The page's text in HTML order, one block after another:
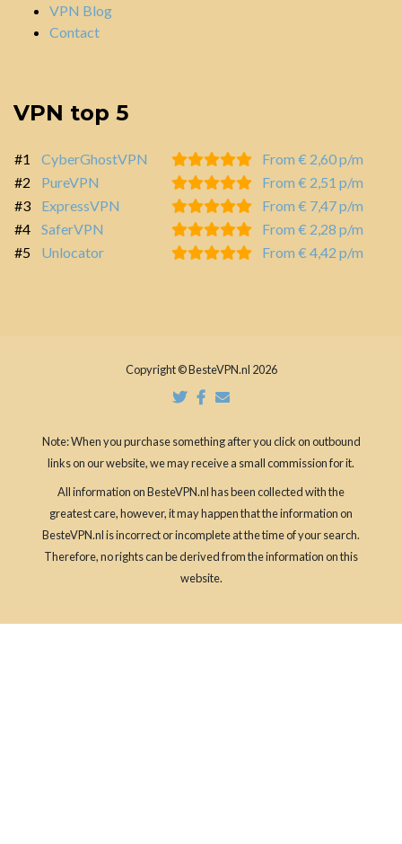
VPN Blog
Contact
VPN top 5
#1 CyberGhostVPN
From € 2,60 p/m
#2
PureVPN
From € 2,51 p/m
#3
ExpressVPN
From € 7,47 p/m
#4
SaferVPN
From € 2,28 p/m
#5
Unlocator From € 4,42 p/m
Copyright © BesteVPN.nl 2026
Note: When you purchase something after you click on outbound
links on our website, we may receive a small commission for it.
All information on BesteVPN.nl has been collected with the
greatest care, however, it may happen that the information on
BesteVPN.nl is incorrect or incomplete at the time of your search.
Therefore, no rights can be derived from the information on this
website.